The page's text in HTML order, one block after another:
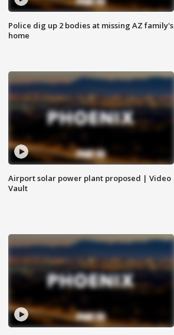
Police dig up 2 bodies at missing AZ family's
home
Airport solar power plant proposed | Video
Vault